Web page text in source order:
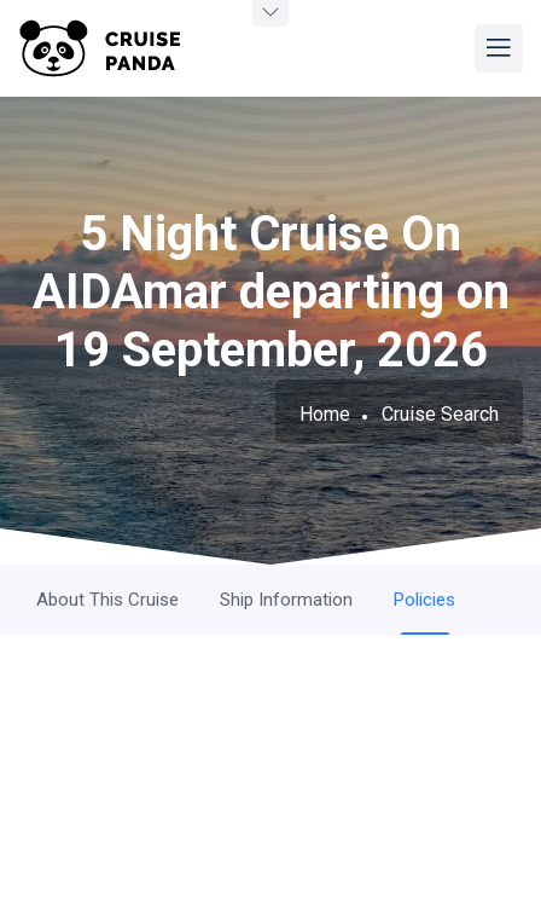
5 Night Cruise On
AIDAmar departing on
19 September, 2026
Home Cruise Search
About This Cruise Ship Information Policies